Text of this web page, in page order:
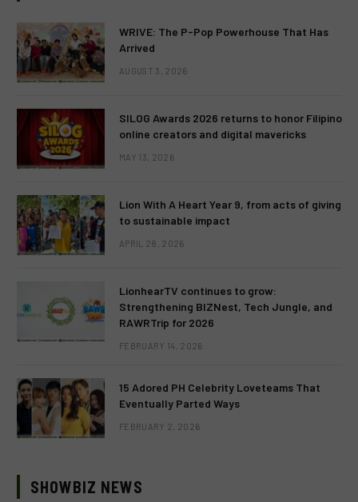
WRIVE: The P-Pop Powerhouse That Has
Arrived
AUGUST 3, 2026
SILOG Awards 2026 returns to honor Filipino
online creators and digital mavericks
MAY 13, 2026
Lion With A Heart Year 9, from acts of giving
to sustainable impact
APRIL 28, 2026
LionhearTV continues to grow:
Strengthening BIZNest, Tech Jungle, and
RAWRTrip for 2026
FEBRUARY 14, 2026
15 Adored PH Celebrity Loveteams That
Eventually Parted Ways
FEBRUARY 2, 2026
SHOWBIZ NEWS